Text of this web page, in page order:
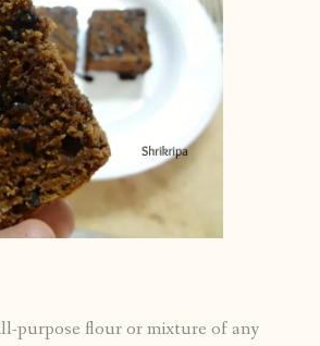
purpose flour or mixture of any